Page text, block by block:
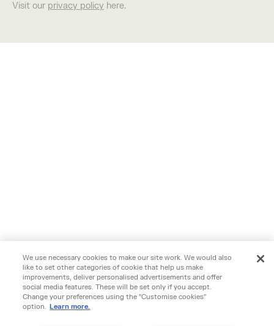
Visit our privacy policy here.
We use necessary cookies to make our site work. We would also
like to set other categories of cookie that help us make
improvements, deliver personalised advertisements and offer
social media features. These will be set only if you accept.
Change your preferences using the "Customise cookies"
option. Learn more.